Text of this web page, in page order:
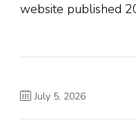
website published
July 5, 2026